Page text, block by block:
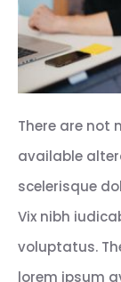
There are not
available
scelerisque
Vix nibh
voluptatus.
lorem ipsum